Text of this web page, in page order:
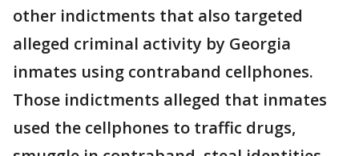
other indictments that also targeted
alleged criminal activity by Georgia
inmates using contraband cellphones.
Those indictments alleged that inmates
used the cellphones to traffic drugs,